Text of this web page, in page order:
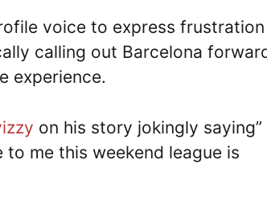
voice to express frustration
calling out Barcelona
experience.
on his story jokingly saying”
to me this weekend league is